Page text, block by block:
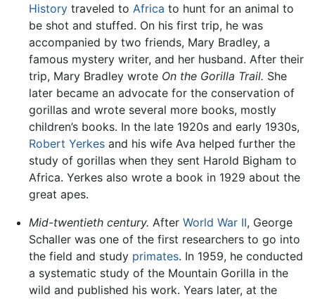
Historytraveled to Africa to hunt for an animal to
be shot and stuffed. On his first trip, he was
accompanied by two friends, Mary Bradley, a
famous mystery writer, and her husband. After their
trip, Mary Bradley wrote On the Gorilla Trail. She
later became an advocate for the conservation of
gorillas and wrote several more books, mostly
children’s books. In the late 1920s and early 1930s,
Robert Yerkesand his wife Ava helped further the
study of gorillas when they sent Harold Bigham to
Africa. Yerkes also wrote a book in 1929 about the
great apes.
Mid-twentieth century. After World War II, George
Schaller was one of the first researchers to go into
the field and study primates. In 1959, he conducted
a systematic study of the Mountain Gorilla in the
wild and published his work. Years later, at the